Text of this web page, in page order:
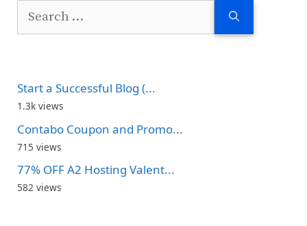
Search
Start a Successful Blog (...
1.3k views
Contabo Coupon and Promo...
715 views
77% OFF A2 Hosting Valent...
582 views